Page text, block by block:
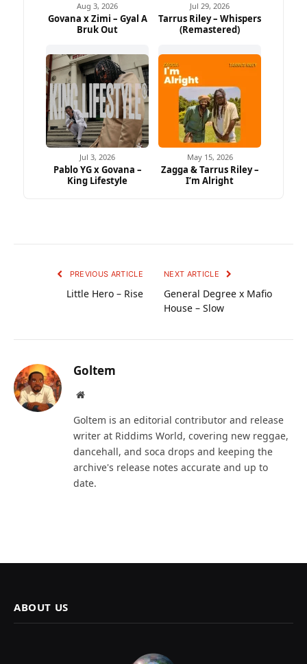
Aug 3, 2026
Govana x Zimi – Gyal A
Bruk Out
Jul 29, 2026
Tarrus Riley – Whispers
(Remastered)
Jul 3, 2026
Pablo YG x Govana –
King Lifestyle
May 15, 2026
Zagga & Tarrus Riley –
I’m Alright
PREVIOUS ARTICLE
Little Hero – Rise
NEXT ARTICLE
General Degree x Mafio
House – Slow
Goltem
Website
Goltem is an editorial contributor and release
writer at Riddims World, covering new reggae,
dancehall, and soca drops and keeping the
archive's release notes accurate and up to
date.
ABOUT US